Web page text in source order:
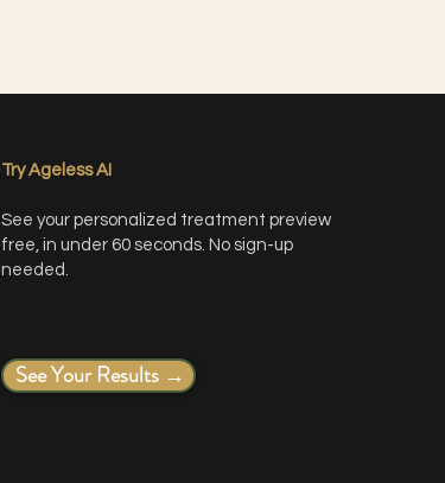
Try Ageless AI
See your personalized treatment preview
free, in under 60 seconds. No sign-up
needed.
See Your Results →